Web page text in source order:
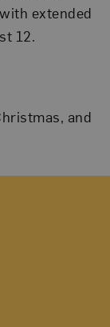
extended
12.
and